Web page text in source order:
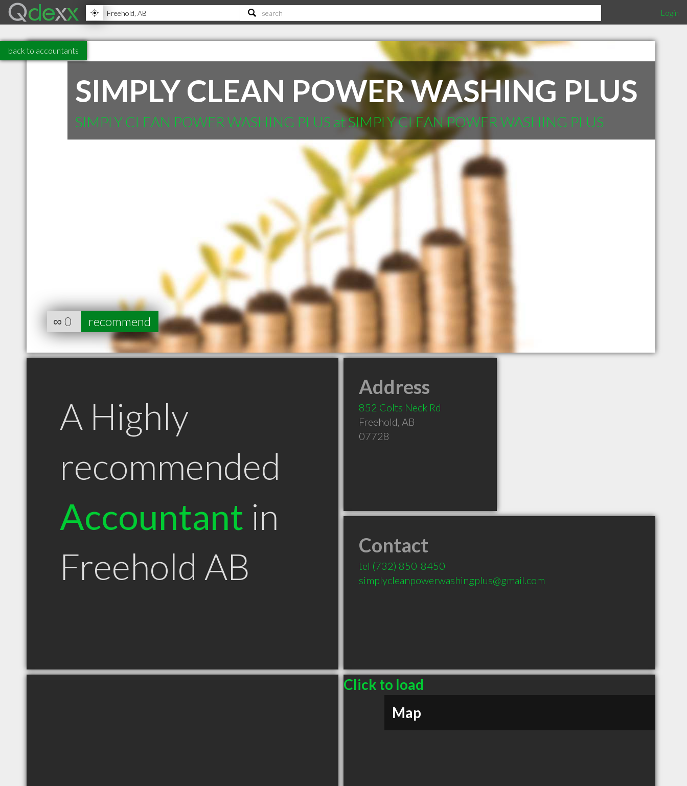
Login
back to accountants
SIMPLY CLEAN POWER WASHING PLUS
SIMPLY CLEAN POWER WASHING PLUS at SIMPLY CLEAN POWER WASHING PLUS
∞ 0 recommend
A Highly
recommended
Accountant in
Freehold AB
Address
852 Colts Neck Rd
Freehold, AB
07728
Contact
tel (732) 850-8450
simplycleanpowerwashingplus@gmail.com
Click to load
Map